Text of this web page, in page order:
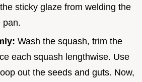
sticky glaze from welding the
pan.
Wash the squash, trim the
each squash lengthwise. Use
out the seeds and guts. Now,